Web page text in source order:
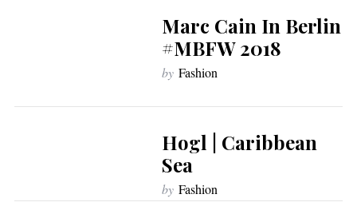
Marc Cain In Berlin
#MBFW 2018
by Fashion
Hogl | Caribbean
Sea
by Fashion